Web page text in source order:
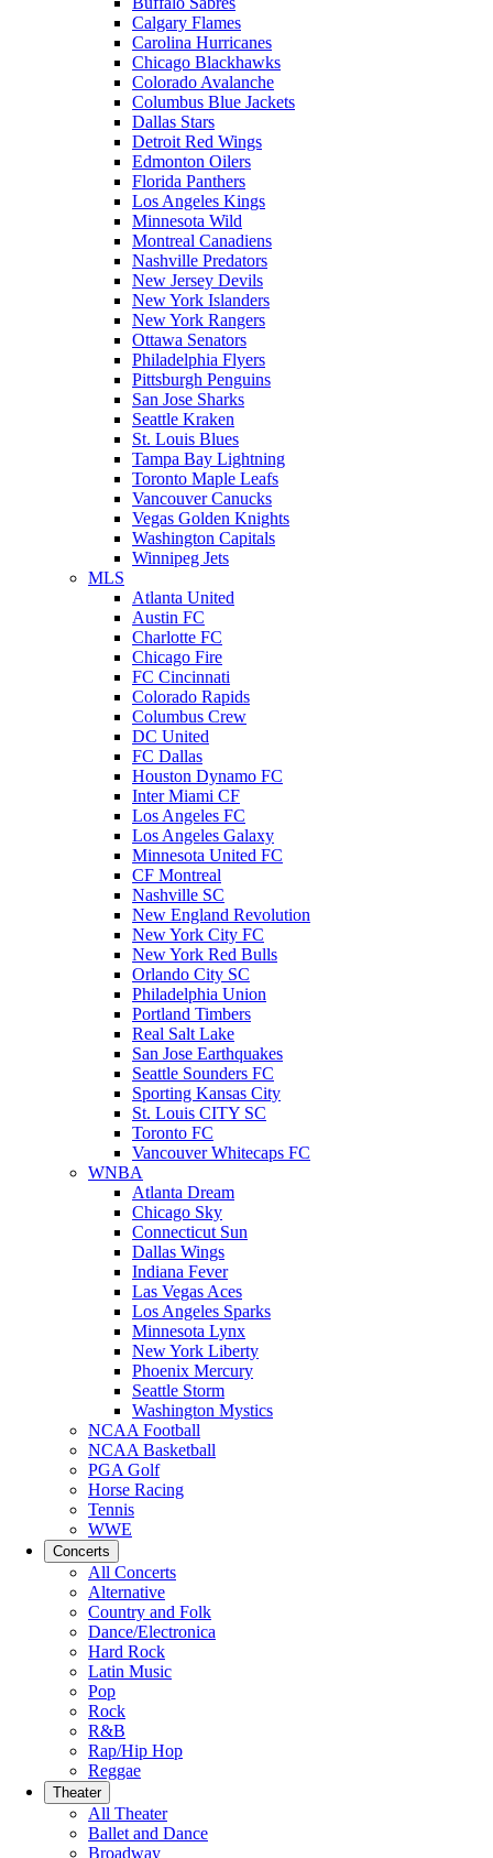
Calgary Flames
Carolina Hurricanes
Chicago Blackhawks
Colorado Avalanche
Columbus Blue Jackets
Dallas Stars
Detroit Red Wings
Edmonton Oilers
Florida Panthers
Los Angeles Kings
Minnesota Wild
Montreal Canadiens
Nashville Predators
New Jersey Devils
New York Islanders
New York Rangers
Ottawa Senators
Philadelphia Flyers
Pittsburgh Penguins
San Jose Sharks
Seattle Kraken
St. Louis Blues
Tampa Bay Lightning
Toronto Maple Leafs
Vancouver Canucks
Vegas Golden Knights
Washington Capitals
Winnipeg Jets
MLS
Atlanta United
Austin FC
Charlotte FC
Chicago Fire
FC Cincinnati
Colorado Rapids
Columbus Crew
DC United
FC Dallas
Houston Dynamo FC
Inter Miami CF
Los Angeles FC
Los Angeles Galaxy
Minnesota United FC
CF Montreal
Nashville SC
New England Revolution
New York City FC
New York Red Bulls
Orlando City SC
Philadelphia Union
Portland Timbers
Real Salt Lake
San Jose Earthquakes
Seattle Sounders FC
Sporting Kansas City
St. Louis CITY SC
Toronto FC
Vancouver Whitecaps FC
WNBA
Atlanta Dream
Chicago Sky
Connecticut Sun
Dallas Wings
Indiana Fever
Las Vegas Aces
Los Angeles Sparks
Minnesota Lynx
New York Liberty
Phoenix Mercury
Seattle Storm
Washington Mystics
NCAA Football
NCAA Basketball
PGA Golf
Horse Racing
Tennis
WWE
Concerts
All Concerts
Alternative
Country and Folk
Dance/Electronica
Hard Rock
Latin Music
Pop
Rock
R&B
Rap/Hip Hop
Reggae
Theater
All Theater
Ballet and Dance
Broadway